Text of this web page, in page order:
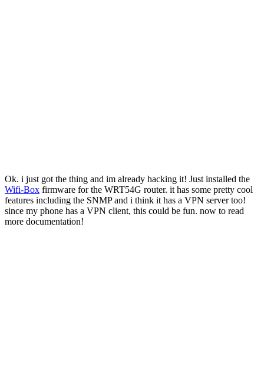
Ok. i just got the thing and im already hacking it! Just installed the
Wifi-Box firmware for the WRT54G router. it has some pretty cool
features including the SNMP and i think it has a VPN server too!
since my phone has a VPN client, this could be fun. now to read
more documentation!